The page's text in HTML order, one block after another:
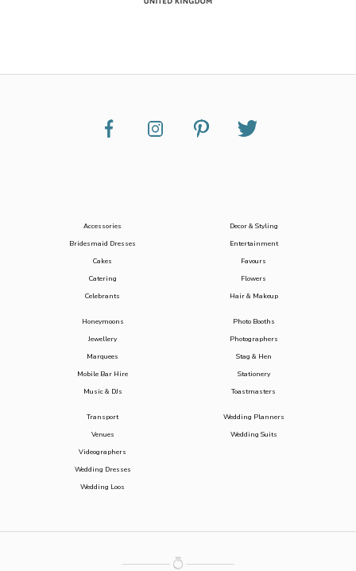
Accessories
Bridesmaid Dresses
Cakes
Catering
Celebrants
Decor & Styling
Entertainment
Favours
Flowers
Hair & Makeup
Honeymoons
Jewellery
Marquees
Mobile Bar Hire
Music & DJs
Photo Booths
Photographers
Stag & Hen
Stationery
Toastmasters
Transport
Venues
Videographers
Wedding Dresses
Wedding Loos
Wedding Planners
Wedding Suits